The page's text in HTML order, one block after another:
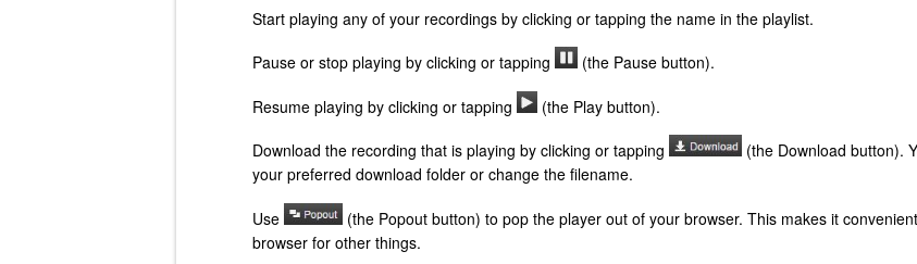
Start playing any of your recordings by clicking or tapping the name in the playlist.
Pause or stop playing by clicking or tapping (the Pause button).
Resume playing by clicking or tapping (the Play button).
Download the recording that is playing by clicking or tapping
(the Download button).
your preferred download folder or change the filename.
Use
(the Popout button) to pop the player out of your browser. This makes it
browser for other things.